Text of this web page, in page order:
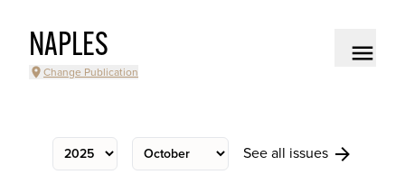
NAPLES
Change Publication
See all issues